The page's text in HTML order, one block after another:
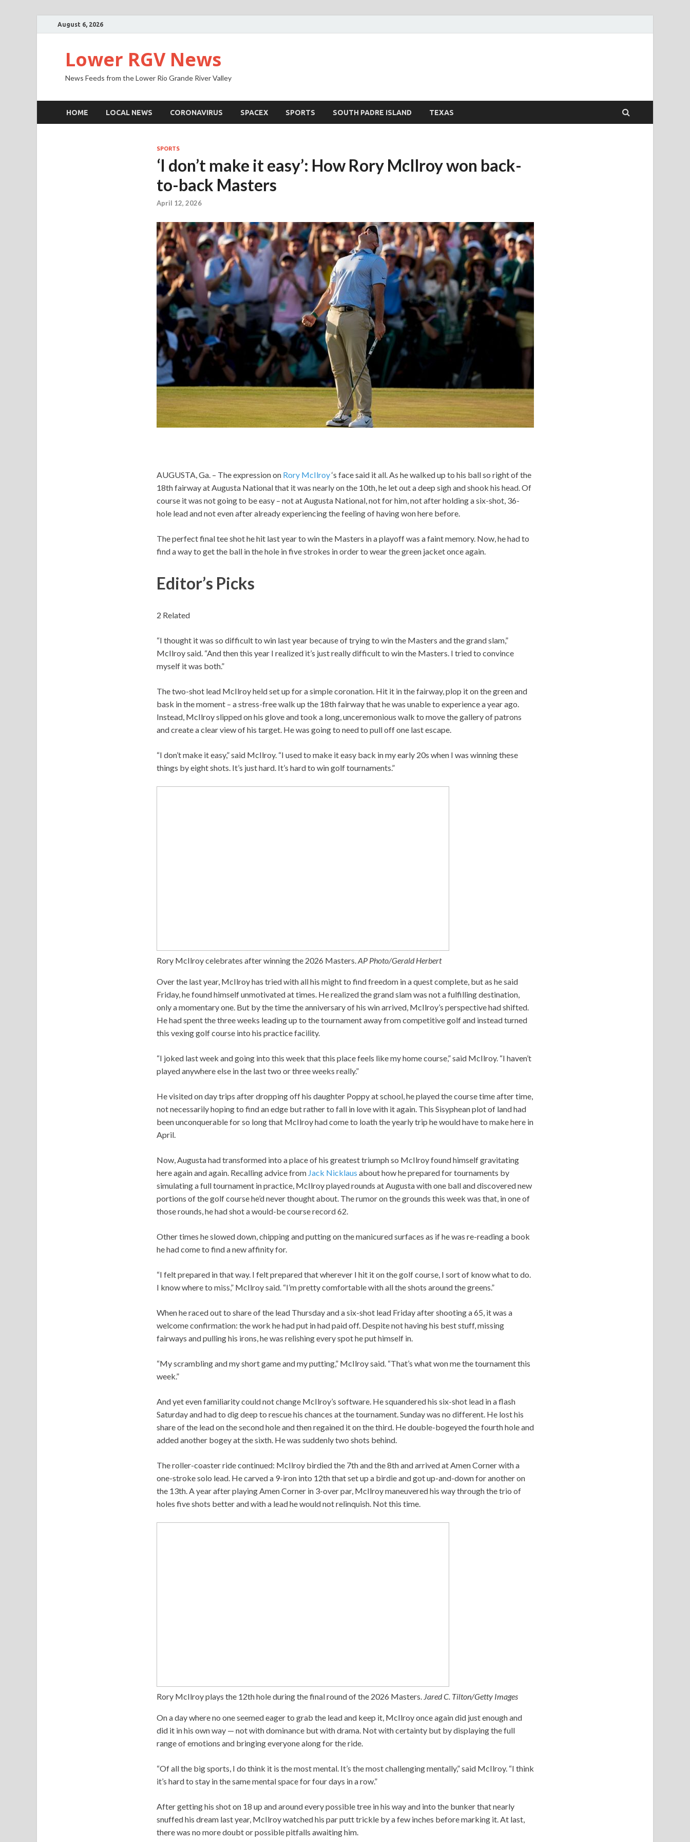
August 6, 2026
Lower RGV News
News Feeds from the Lower Rio Grande River Valley
HOME LOCAL NEWS CORONAVIRUS SPACEX SPORTS SOUTH PADRE ISLAND TEXAS
SPORTS
‘I don’t make it easy’: How Rory McIlroy won back-
to-back Masters
April 12, 2026
AUGUSTA, Ga. – The expression on Rory McIlroy‘s face said it all. As he walked up to his ball so right of the
18th fairway at Augusta National that it was nearly on the 10th, he let out a deep sigh and shook his head. Of
course it was not going to be easy – not at Augusta National, not for him, not after holding a six-shot, 36-
hole lead and not even after already experiencing the feeling of having won here before.
The perfect final tee shot he hit last year to win the Masters in a playoff was a faint memory. Now, he had to
find a way to get the ball in the hole in five strokes in order to wear the green jacket once again.
Editor’s Picks
2 Related
“I thought it was so difficult to win last year because of trying to win the Masters and the grand slam,”
McIlroy said. “And then this year I realized it’s just really difficult to win the Masters. I tried to convince
myself it was both.”
The two-shot lead McIlroy held set up for a simple coronation. Hit it in the fairway, plop it on the green and
bask in the moment – a stress-free walk up the 18th fairway that he was unable to experience a year ago.
Instead, McIlroy slipped on his glove and took a long, unceremonious walk to move the gallery of patrons
and create a clear view of his target. He was going to need to pull off one last escape.
“I don’t make it easy,” said McIlroy. “I used to make it easy back in my early 20s when I was winning these
things by eight shots. It’s just hard. It’s hard to win golf tournaments.”
Rory McIlroy celebrates after winning the 2026 Masters.AP Photo/Gerald Herbert
Over the last year, McIlroy has tried with all his might to find freedom in a quest complete, but as he said
Friday, he found himself unmotivated at times. He realized the grand slam was not a fulfilling destination,
only a momentary one. But by the time the anniversary of his win arrived, McIlroy’s perspective had shifted.
He had spent the three weeks leading up to the tournament away from competitive golf and instead turned
this vexing golf course into his practice facility.
“I joked last week and going into this week that this place feels like my home course,” said McIlroy. “I haven’t
played anywhere else in the last two or three weeks really.”
He visited on day trips after dropping off his daughter Poppy at school, he played the course time after time,
not necessarily hoping to find an edge but rather to fall in love with it again. This Sisyphean plot of land had
been unconquerable for so long that McIlroy had come to loath the yearly trip he would have to make here in
April.
Now, Augusta had transformed into a place of his greatest triumph so McIlroy found himself gravitating
here again and again. Recalling advice from Jack Nicklaus about how he prepared for tournaments by
simulating a full tournament in practice, McIlroy played rounds at Augusta with one ball and discovered new
portions of the golf course he’d never thought about. The rumor on the grounds this week was that, in one of
those rounds, he had shot a would-be course record 62.
Other times he slowed down, chipping and putting on the manicured surfaces as if he was re-reading a book
he had come to find a new affinity for.
“I felt prepared in that way. I felt prepared that wherever I hit it on the golf course, I sort of know what to do.
I know where to miss,” McIlroy said. “I’m pretty comfortable with all the shots around the greens.”
When he raced out to share of the lead Thursday and a six-shot lead Friday after shooting a 65, it was a
welcome confirmation: the work he had put in had paid off. Despite not having his best stuff, missing
fairways and pulling his irons, he was relishing every spot he put himself in.
“My scrambling and my short game and my putting,” McIlroy said. “That’s what won me the tournament this
week.”
And yet even familiarity could not change McIlroy’s software. He squandered his six-shot lead in a flash
Saturday and had to dig deep to rescue his chances at the tournament. Sunday was no different. He lost his
share of the lead on the second hole and then regained it on the third. He double-bogeyed the fourth hole and
added another bogey at the sixth. He was suddenly two shots behind.
The roller-coaster ride continued: McIlroy birdied the 7th and the 8th and arrived at Amen Corner with a
one-stroke solo lead. He carved a 9-iron into 12th that set up a birdie and got up-and-down for another on
the 13th. A year after playing Amen Corner in 3-over par, McIlroy maneuvered his way through the trio of
holes five shots better and with a lead he would not relinquish. Not this time.
Rory McIlroy plays the 12th hole during the final round of the 2026 Masters. Jared C. Tilton/Getty Images
On a day where no one seemed eager to grab the lead and keep it, McIlroy once again did just enough and
did it in his own way — not with dominance but with drama. Not with certainty but by displaying the full
range of emotions and bringing everyone along for the ride.
“Of all the big sports, I do think it is the most mental. It’s the most challenging mentally,” said McIlroy. “I think
it’s hard to stay in the same mental space for four days in a row.”
After getting his shot on 18 up and around every possible tree in his way and into the bunker that nearly
snuffed his dream last year, McIlroy watched his par putt trickle by a few inches before marking it. At last,
there was no more doubt or possible pitfalls awaiting him.